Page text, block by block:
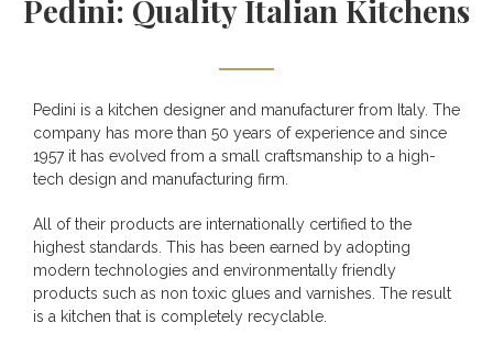
Pedini: Quality Italian Kitchens
Save
Pedini is a kitchen designer and manufacturer from Italy. The
company has more than 50 years of experience and since
1957 it has evolved from a small craftsmanship to a high-
tech design and manufacturing firm.
All of their products are internationally certified to the
highest standards. This has been earned by adopting
modern technologies and environmentally friendly
products such as non toxic glues and varnishes. The result
is a kitchen that is completely recyclable.